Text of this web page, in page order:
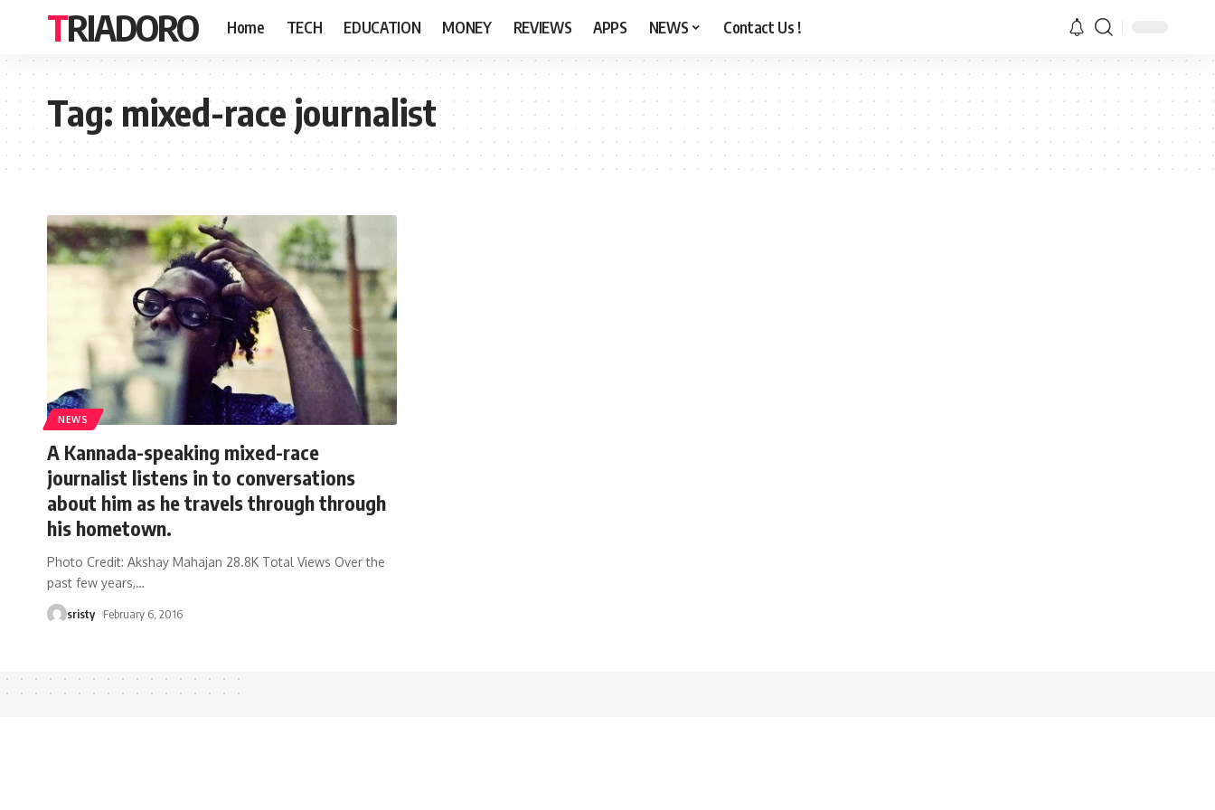
TRIADORO Home TECH EDUCATION MONEY REVIEWS APPS NEWS Contact Us !
Tag:mixed-race journalist
NEWS
A Kannada-speaking mixed-race
journalist listens in to conversations
about him as he travels through through
his hometown.
Photo Credit: Akshay Mahajan 28.8K Total Views Over the
past few years,…
sristy February 6, 2016